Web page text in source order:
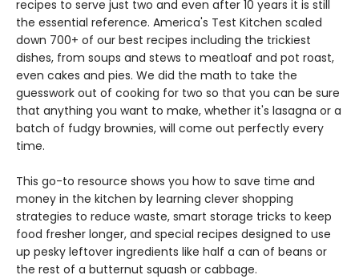
recipes to serve just two and even after 10 years it is still
the essential reference. America's Test Kitchen scaled
down 700+ of our best recipes including the trickiest
dishes, from soups and stews to meatloaf and pot roast,
even cakes and pies. We did the math to take the
guesswork out of cooking for two so that you can be sure
that anything you want to make, whether it's lasagna or a
batch of fudgy brownies, will come out perfectly every
time.
This go-to resource shows you how to save time and
money in the kitchen by learning clever shopping
strategies to reduce waste, smart storage tricks to keep
food fresher longer, and special recipes designed to use
up pesky leftover ingredients like half a can of beans or
the rest of a butternut squash or cabbage.